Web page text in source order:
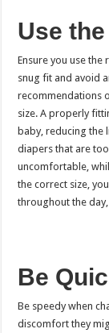
Use
Ensure you use
snug fit and avoid
recommendations
size. A properly
baby, reducing the
diapers that are
uncomfortable,
the correct size,
throughout the
Be
Be speedy when
discomfort they